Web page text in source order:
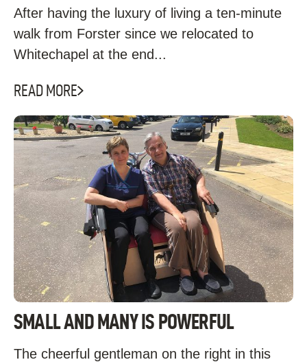
After having the luxury of living a ten-minute
walk from Forster since we relocated to
Whitechapel at the end...
READ MORE
SMALL AND MANY IS POWERFUL
The cheerful gentleman on the right in this